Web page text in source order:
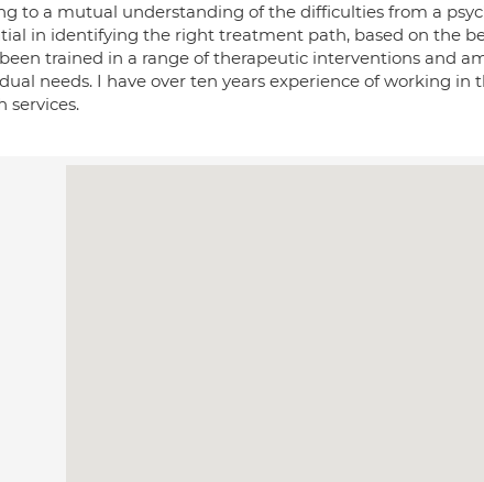
to a mutual understanding of the difficulties from a
in identifying the right treatment path, based on the
trained in a range of therapeutic interventions and
needs. I have over ten years experience of working in
services.